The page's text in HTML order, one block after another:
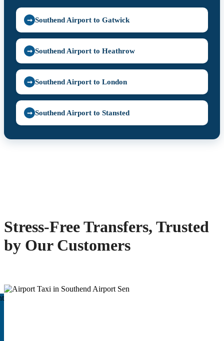
➞ Southend Airport to Gatwick
➞ Southend Airport to Heathrow
➞ Southend Airport to London
➞ Southend Airport to Stansted
Stress-Free Transfers, Trusted
by Our Customers